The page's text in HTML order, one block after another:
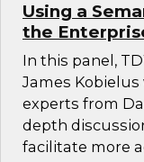
Using a
the
In this panel,
James
experts from
depth
facilitate more